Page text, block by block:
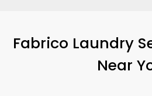
Fabrico Laundry
Near